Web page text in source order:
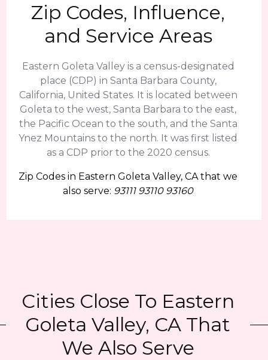
Zip Codes, Influence,
and Service Areas
Eastern Goleta Valley is a census-designated
place (CDP) in Santa Barbara County,
California, United States. It is located between
Goleta to the west, Santa Barbara to the east,
the Pacific Ocean to the south, and the Santa
Ynez Mountains to the north. It was first listed
as a CDP prior to the 2020 census.
Zip Codes in Eastern Goleta Valley, CA that we
also serve: 93111 93110 93160
Cities Close To Eastern
Goleta Valley, CA That
We Also Serve